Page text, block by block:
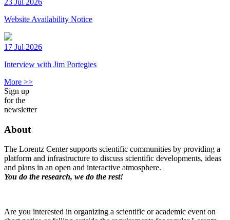
Website Availability Notice
17 Jul 2026
Interview with Jim Portegies
More >>
Sign up
for the
newsletter
About
The Lorentz Center supports scientific communities by providing a
platform and infrastructure to discuss scientific developments, ideas
and plans in an open and interactive atmosphere.
You do the research, we do the rest!
Are you interested in organizing a scientific or academic event on